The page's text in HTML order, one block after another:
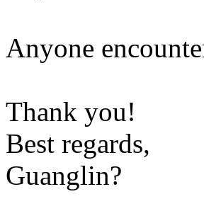
Anyone
Thank you!
Best regards,
Guanglin?